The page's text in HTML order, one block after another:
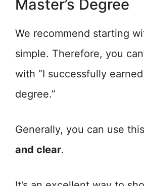
Master’s Degree
We recommend starting
simple. Therefore, you
with “I successfully earned
degree.”
Generally, you can use
and clear.